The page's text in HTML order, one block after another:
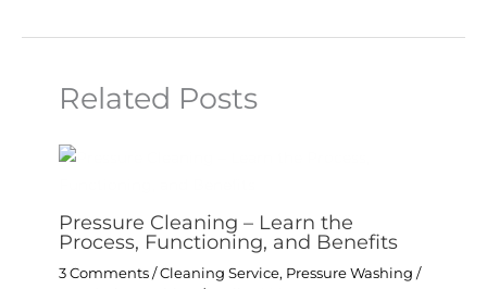
Related Posts
Pressure Cleaning – Learn the
Process, Functioning, and Benefits
3 Comments /Cleaning Service, Pressure Washing /